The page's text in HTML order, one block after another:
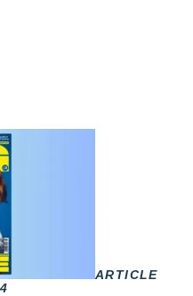
ARTICLE